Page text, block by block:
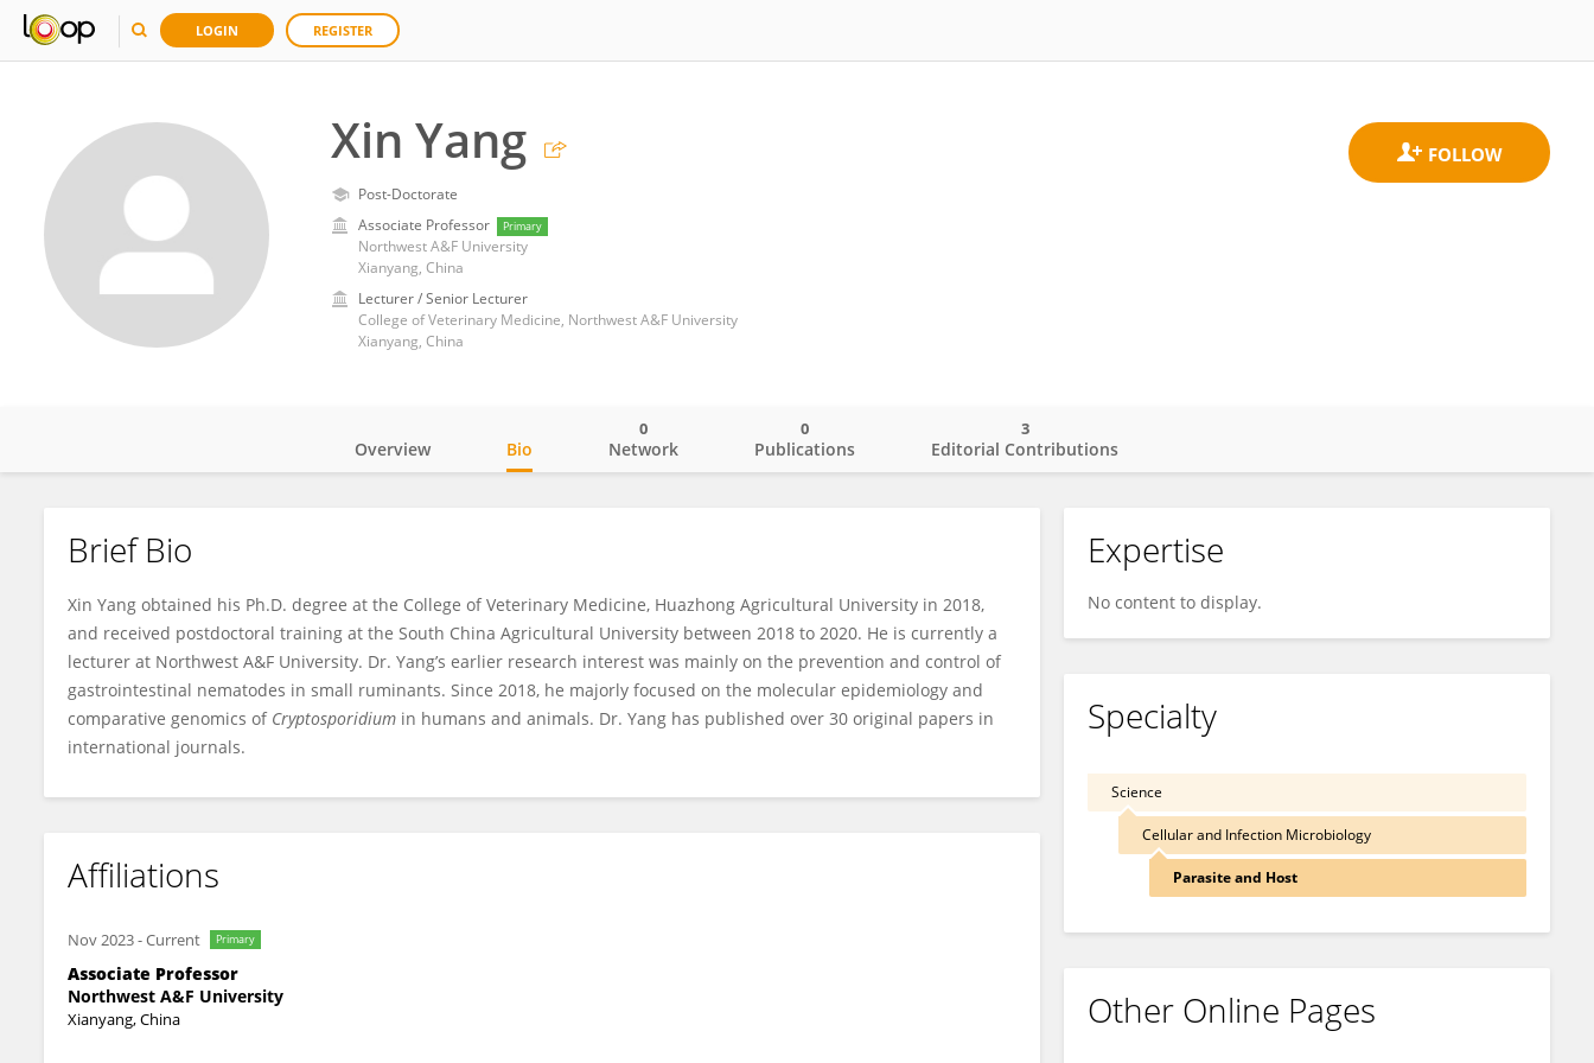
LOGIN REGISTER
Xin Yang
Post-Doctorate
Associate Professor
Primary
Northwest A&F University
Xianyang, China
Lecturer / Senior Lecturer
College of Veterinary Medicine, Northwest A&F University
Xianyang, China
Xin Yang
Overview Bio Network
0
Publications
0
Editorial Contributions
3
Brief Bio
Xin Yang obtained his Ph.D. degree at the College of Veterinary Medicine, Huazhong Agricultural University in 2018,
and received postdoctoral training at the South China Agricultural University between 2018 to 2020. He is currently a
lecturer at Northwest A&F University. Dr. Yang’s earlier research interest was mainly on the prevention and control of
gastrointestinal nematodes in small ruminants. Since 2018, he majorly focused on the molecular epidemiology and
comparative genomics of Cryptosporidium in humans and animals. Dr. Yang has published over 30 original papers in
international journals.
Affiliations
Nov 2023-Current Primary
Associate Professor
Northwest A&F University
Xianyang, China
Expertise
No content to display.
Specialty
Science
Cellular and Infection Microbiology
Parasite and Host
Other Online Pages